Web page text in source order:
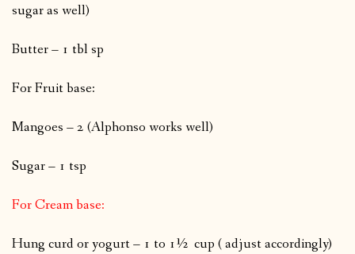
sugar as well)
Butter – 1 tbl sp
For Fruit base:
Mangoes – 2 (Alphonso works well)
Sugar – 1 tsp
For Cream base:
Hung curd or yogurt – 1 to 1½ cup ( adjust accordingly)